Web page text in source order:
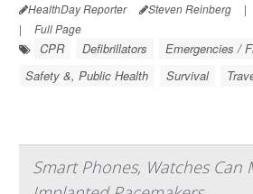
HealthDay Reporter Steven Reinberg |
|
Full Page
CPR Defibrillators
Emergencies /
Safety &, Public Health
Survival
Smart Phones, Watches Can